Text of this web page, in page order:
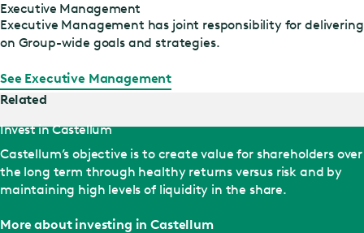
Executive Management
Executive Management has joint responsibility for delivering
on Group-wide goals and strategies.
See Executive Management
Related
Invest in Castellum
Castellum’s objective is to create value for shareholders over
the long term through healthy returns versus risk and by
maintaining high levels of liquidity in the share.
More about investing in Castellum